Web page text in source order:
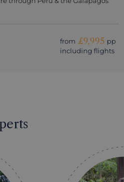
from £9,995 pp
including flights